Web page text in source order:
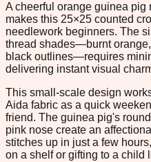
A cheerful orange guinea
makes this 25×25 counted
needlework beginners. The
thread shades—burnt
black outlines—requires
delivering instant visual
This small-scale design
Aida fabric as a quick
friend. The guinea pig's
pink nose create an
stitches up in just a few
on a shelf or gifting to a child